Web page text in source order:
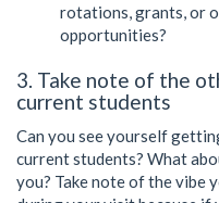
rotations, grants, or
opportunities?
3. Take note of the
current students
Can you see yourself
current students? What
you? Take note of the vibe